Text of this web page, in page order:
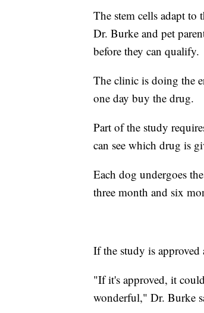
The stem cells adapt to
Dr. Burke and pet
before they can qualify.
The clinic is doing the
one day buy the drug.
Part of the study
can see which drug is
Each dog undergoes
three month and six
If the study is
"If it's approved, it
wonderful," Dr. Burke